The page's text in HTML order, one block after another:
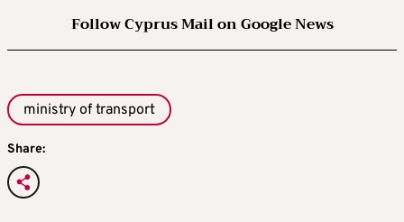
Follow Cyprus Mail on Google News
ministry of transport
Share: